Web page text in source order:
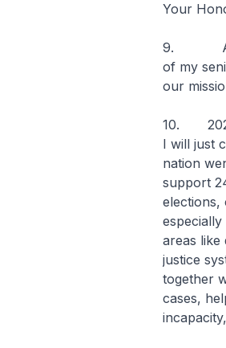
Your
9. At the
of my
our
10. 2025
I will just
nation
support
areas like
justice
together
cases,